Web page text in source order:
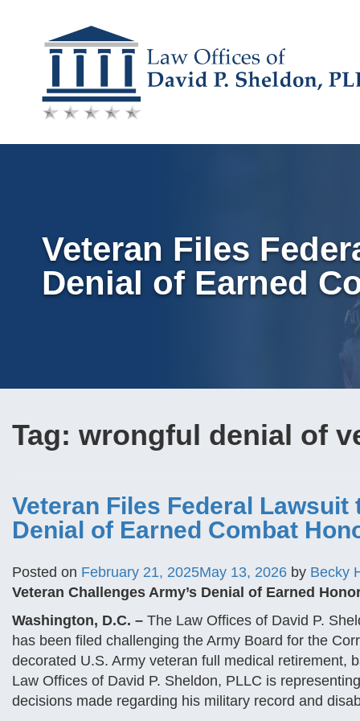
Skip
content
Veteran Files
Denial of Earned
Tag: wrongful denial of
Veteran Files Federal
Denial of Earned Combat
Posted on February 21, 2025May 13, 2026 by Becky
Veteran Challenges Army’s Denial of Earned
Washington, D.C. – The Law Offices of David P.
has been filed challenging the Army Board for the
decorated U.S. Army veteran full medical retirement,
Law Offices of David P. Sheldon, PLLC is
decisions made regarding his military record and